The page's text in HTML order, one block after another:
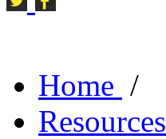
Home /
Resources